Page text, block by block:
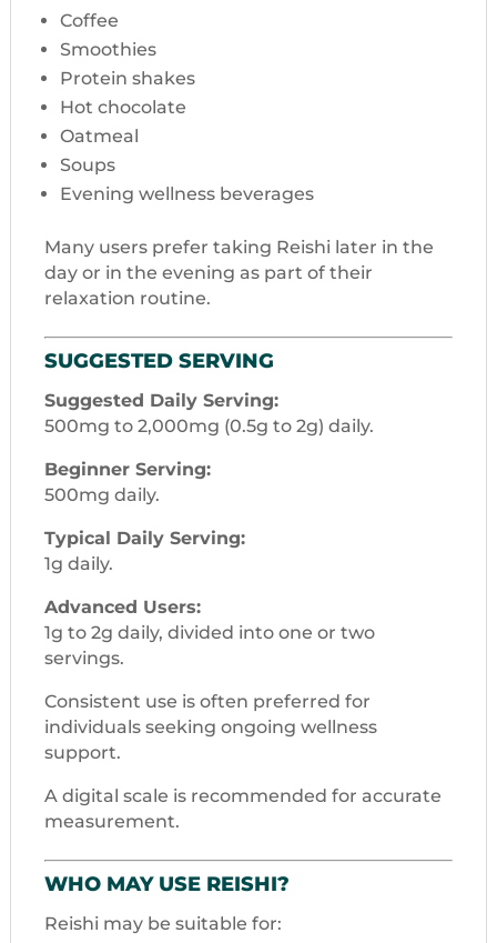
Coffee
Smoothies
Protein shakes
Hot chocolate
Oatmeal
Soups
Evening wellness beverages
Many users prefer taking Reishi later in the
day or in the evening as part of their
relaxation routine.
SUGGESTED SERVING
Suggested Daily Serving:
500mg to 2,000mg (0.5g to 2g) daily.
Beginner Serving:
500mg daily.
Typical Daily Serving:
1g daily.
Advanced Users:
1g to 2g daily, divided into one or two
servings.
Consistent use is often preferred for
individuals seeking ongoing wellness
support.
A digital scale is recommended for accurate
measurement.
WHO MAY USE REISHI?
Reishi may be suitable for: